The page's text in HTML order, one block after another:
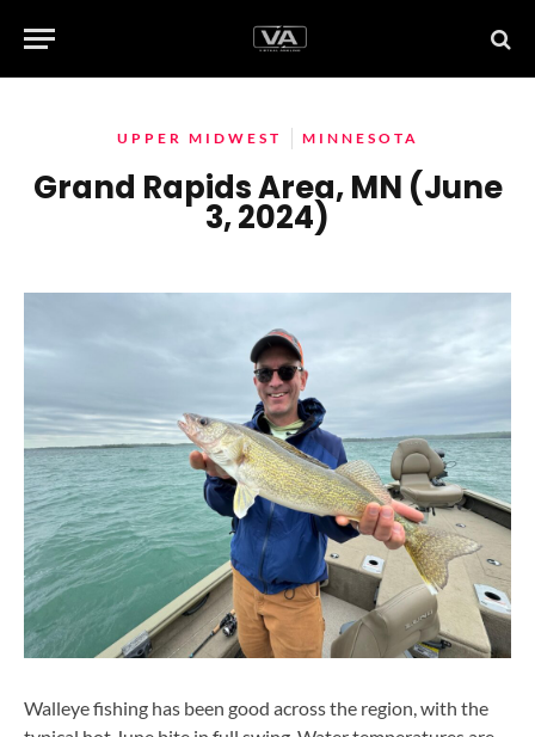
UPPER MIDWEST MINNESOTA
Grand Rapids Area, MN (June
3, 2024)
Walleye fishing has been good across the region, with the